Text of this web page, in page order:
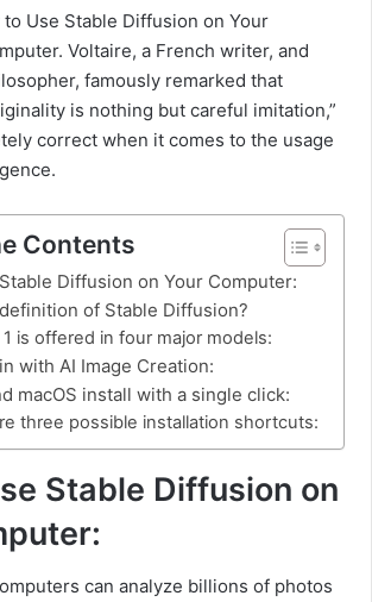
to Use Stable Diffusion on Your
Voltaire, a French writer, and
famously remarked that
is nothing but careful imitation,”
correct when it comes to the usage
Contents
Diffusion on Your Computer:
of Stable Diffusion?
is offered in four major models:
with AI Image Creation:
macOS install with a single click:
three possible installation shortcuts:
Stable Diffusion on
can analyze billions of photos